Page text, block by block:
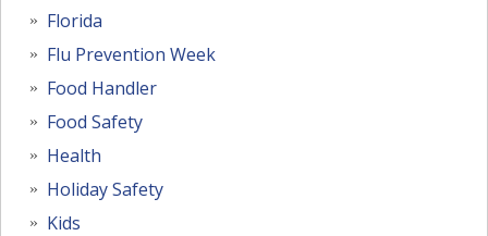
Florida
Flu Prevention Week
Food Handler
Food Safety
Health
Holiday Safety
Kids